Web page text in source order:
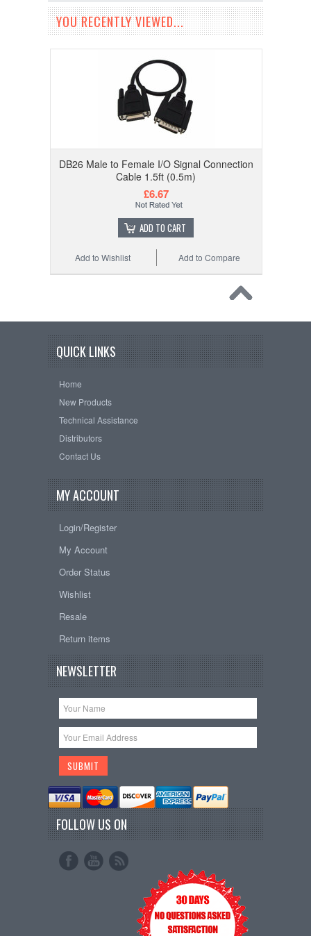
YOU RECENTLY VIEWED...
DB26 Male to Female I/O Signal Connection
Cable 1.5ft (0.5m)
£6.67
ADD TO CART
Add to Compare
Add to Wishlist
QUICK LINKS
Home
New Products
Technical Assistance
Distributors
Contact Us
MY ACCOUNT
Login/Register
My Account
Order Status
Wishlist
Resale
Return items
NEWSLETTER
FOLLOW US ON